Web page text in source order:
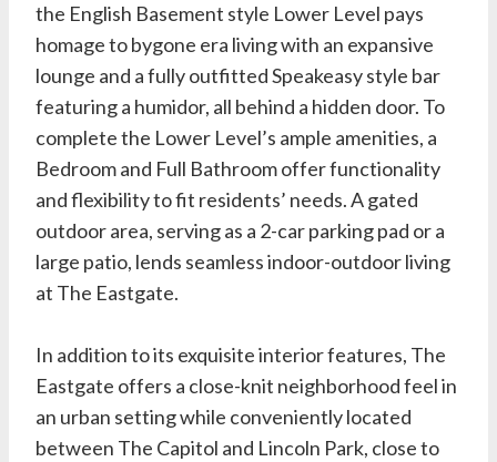
the English Basement style Lower Level pays
homage to bygone era living with an expansive
lounge and a fully outfitted Speakeasy style bar
featuring a humidor, all behind a hidden door. To
complete the Lower Level’s ample amenities, a
Bedroom and Full Bathroom offer functionality
and flexibility to fit residents’ needs. A gated
outdoor area, serving as a 2-car parking pad or a
large patio, lends seamless indoor-outdoor living
at The Eastgate.
In addition to its exquisite interior features, The
Eastgate offers a close-knit neighborhood feel in
an urban setting while conveniently located
between The Capitol and Lincoln Park, close to